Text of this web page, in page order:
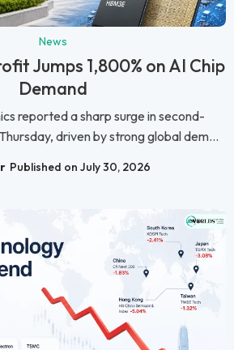
News
Jumps 1,800% on AI Chip
Demand
reported a sharp surge in second-
driven by strong global dem...
Published on July 30, 2026